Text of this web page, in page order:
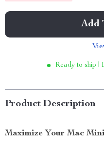
Add
Ready to ship |
Product Description
Maximize Your Mac